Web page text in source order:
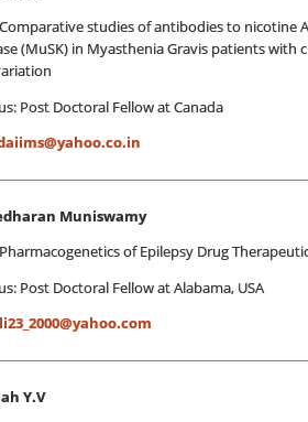
Comparative studies of antibodies to nicotine
(MuSK) in Myasthenia Gravis patients
Post Doctoral Fellow at Canada
Muniswamy
of Epilepsy Drug
Post Doctoral Fellow at Alabama, USA
Y.V